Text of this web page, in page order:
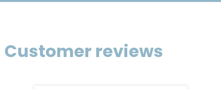
Customer reviews